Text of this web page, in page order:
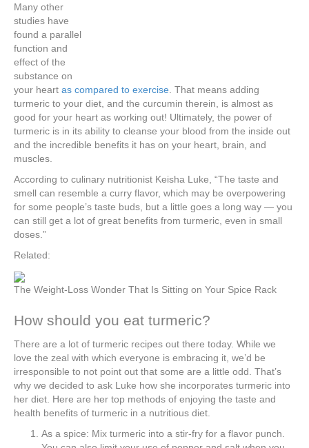
Many other
studies have
found a parallel
function and
effect of the
substance on
your heart as compared to exercise. That means adding
turmeric to your diet, and the curcumin therein, is almost as
good for your heart as working out! Ultimately, the power of
turmeric is in its ability to cleanse your blood from the inside out
and the incredible benefits it has on your heart, brain, and
muscles.
According to culinary nutritionist Keisha Luke, “The taste and
smell can resemble a curry flavor, which may be overpowering
for some people’s taste buds, but a little goes a long way — you
can still get a lot of great benefits from turmeric, even in small
doses.”
Related:
The Weight-Loss Wonder That Is Sitting on Your Spice Rack
How should you eat turmeric?
There are a lot of turmeric recipes out there today. While we
love the zeal with which everyone is embracing it, we’d be
irresponsible to not point out that some are a little odd. That’s
why we decided to ask Luke how she incorporates turmeric into
her diet. Here are her top methods of enjoying the taste and
health benefits of turmeric in a nutritious diet.
As a spice: Mix turmeric into a stir-fry for a flavor punch.